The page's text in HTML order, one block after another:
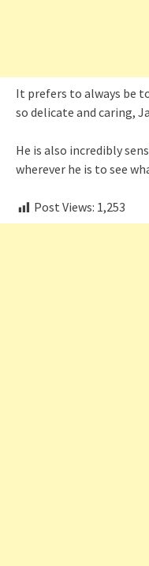
It prefers to always be
so delicate and caring,
He is also incredibly
wherever he is to see
Post Views: 1,253